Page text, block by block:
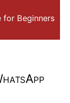
for Beginners